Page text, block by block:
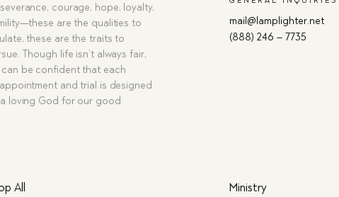
courage, hope, loyalty,
are the qualities to
these are the traits to
Though life isn’t always fair,
can be confident that each
and trial is designed
loving God for our good.
mail@lamplighter.net
(888) 246 – 7735
All Ministry